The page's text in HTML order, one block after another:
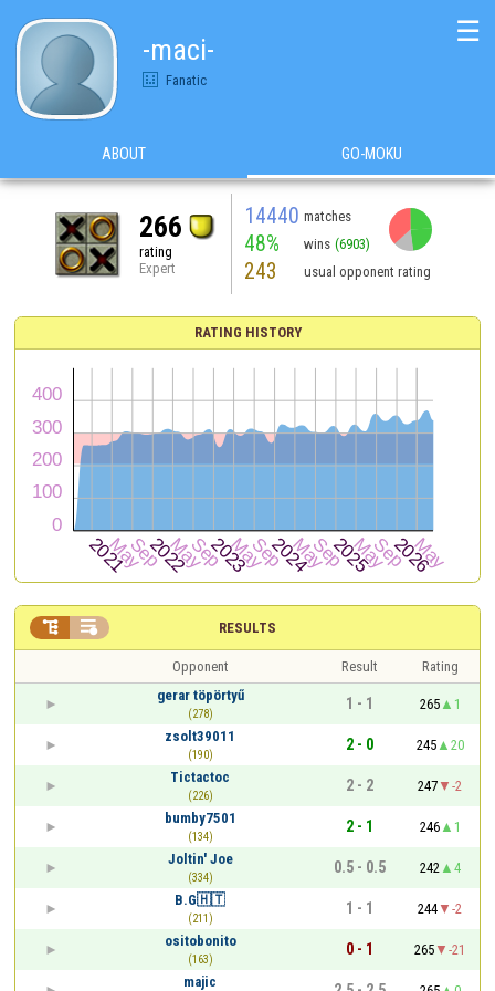
-maci-
Fanatic
☰
ABOUT GO-MOKU
266
rating
Expert
14440 matches
48% wins (6903)
243 usual opponent rating
RATING HISTORY
RESULTS
 
Opponent Result
Rating
gerar töpörtyű
(278)
1 - 1 265
1
zsolt39011
(190)
2 - 0 245
20
Tictactoc
(226)
2 - 2 247
-2
bumby7501
(134)
2 - 1 246
1
Joltin' Joe
(334)
0.5 - 0.5 242
4
B.G🇭🇹
(211)
1 - 1 244
-2
ositobonito
(163)
0 - 1 265
-21
majic